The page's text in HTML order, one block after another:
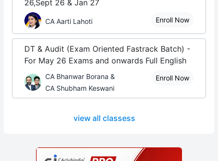
26,Sept 26 & Jan 27
CA Aarti Lahoti Enroll Now
DT & Audit (Exam Oriented Fastrack Batch) -
For May 26 Exams and onwards Full English
CA Bhanwar Borana &
CA Shubham Keswani
Enroll Now
view all classess